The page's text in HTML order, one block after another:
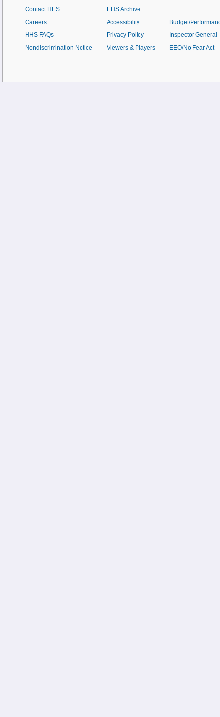
Contact HHS
Careers
HHS FAQs
Nondiscrimination Notice
HHS Archive
Accessibility
Privacy Policy
Viewers & Players
Budget/
Inspector General
EEO/No Fear Act